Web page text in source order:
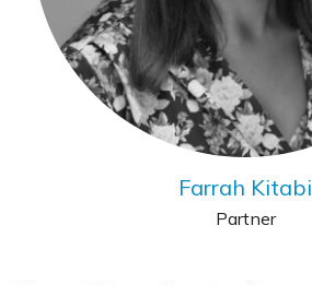
Farrah Kitabi
Partner